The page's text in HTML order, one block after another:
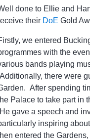
done to Ellie and
their DoE Gold
we entered
with the
bands playing
Additionally, there were
After spending
Palace to take part in
He gave a speech and
inspiring
entered the